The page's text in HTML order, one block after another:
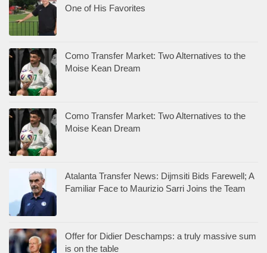
Moise Kean Dream
Atalanta Transfer News: Dijmsiti Bids Farewell; A
Familiar Face to Maurizio Sarri Joins the Team
Offer for Didier Deschamps: a truly massive sum
is on the table
Juventus Transfer Market: Talks with Franck
Kessie Pick Up Speed—Just One Hurdle Left to
Inter Transfer Market: An Old Friend Tries to
Thwart the No. 1 Defensive Target